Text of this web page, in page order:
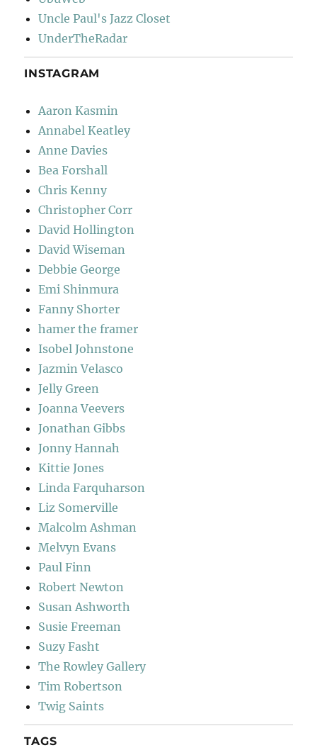
Uncle Paul's Jazz Closet
UnderTheRadar
INSTAGRAM
Aaron Kasmin
Annabel Keatley
Anne Davies
Bea Forshall
Chris Kenny
Christopher Corr
David Hollington
David Wiseman
Debbie George
Emi Shinmura
Fanny Shorter
hamer the framer
Isobel Johnstone
Jazmin Velasco
Jelly Green
Joanna Veevers
Jonathan Gibbs
Jonny Hannah
Kittie Jones
Linda Farquharson
Liz Somerville
Malcolm Ashman
Melvyn Evans
Paul Finn
Robert Newton
Susan Ashworth
Susie Freeman
Suzy Fasht
The Rowley Gallery
Tim Robertson
Twig Saints
TAGS